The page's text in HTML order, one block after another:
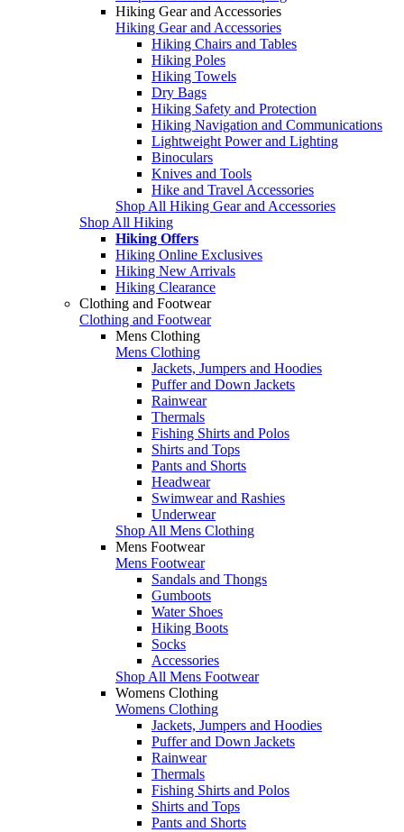
Hiking Gear and Accessories
Hiking Gear and Accessories
Hiking Chairs and Tables
Hiking Poles
Hiking Towels
Dry Bags
Hiking Safety and Protection
Hiking Navigation and Communications
Lightweight Power and Lighting
Binoculars
Knives and Tools
Hike and Travel Accessories
Shop All Hiking Gear and Accessories
Shop All Hiking
Hiking Offers
Hiking Online Exclusives
Hiking New Arrivals
Hiking Clearance
Clothing and Footwear
Clothing and Footwear
Mens Clothing
Mens Clothing
Jackets, Jumpers and Hoodies
Puffer and Down Jackets
Rainwear
Thermals
Fishing Shirts and Polos
Shirts and Tops
Pants and Shorts
Headwear
Swimwear and Rashies
Underwear
Shop All Mens Clothing
Mens Footwear
Mens Footwear
Sandals and Thongs
Gumboots
Water Shoes
Hiking Boots
Socks
Accessories
Shop All Mens Footwear
Womens Clothing
Womens Clothing
Jackets, Jumpers and Hoodies
Puffer and Down Jackets
Rainwear
Thermals
Fishing Shirts and Polos
Shirts and Tops
Pants and Shorts